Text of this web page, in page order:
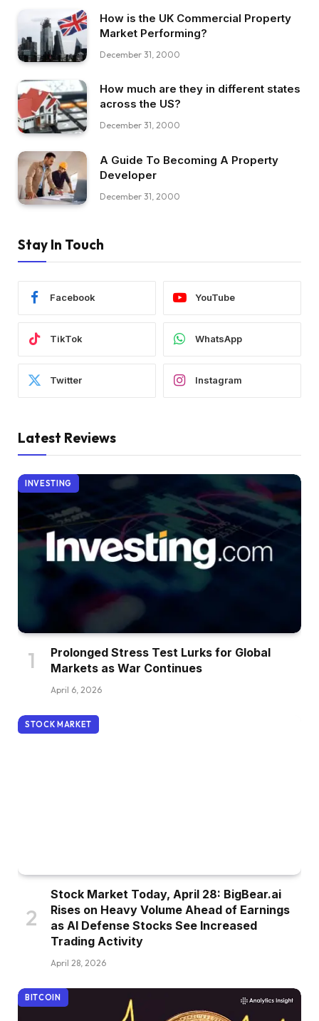
How is the UK Commercial Property
Market Performing?
December 31, 2000
How much are they in different states
across the US?
December 31, 2000
A Guide To Becoming A Property
Developer
December 31, 2000
Stay In Touch
Facebook YouTube
TikTok WhatsApp
Twitter Instagram
Latest Reviews
INVESTING
Prolonged Stress Test Lurks for Global
Markets as War Continues
April 6, 2026
STOCK MARKET
Stock Market Today, April 28: BigBear.ai
Rises on Heavy Volume Ahead of Earnings
as AI Defense Stocks See Increased
Trading Activity
April 28, 2026
BITCOIN